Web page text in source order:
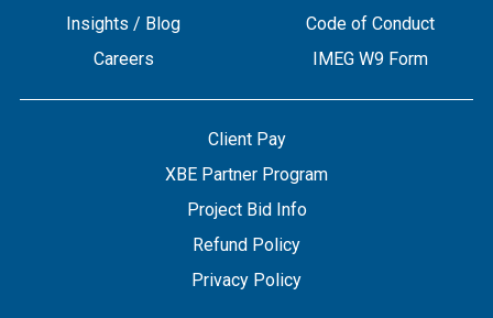
Insights / Blog
Careers
Code of Conduct
IMEG W9 Form
Client Pay
XBE Partner Program
Project Bid Info
Refund Policy
Privacy Policy